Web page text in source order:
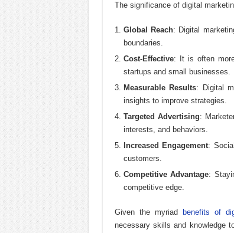
The significance of digital
Global Reach: Digital
boundaries.
Cost-Effective: It is often
startups and small businesses.
Measurable Results: Digital
insights to improve strategies.
Targeted Advertising:
interests, and behaviors.
Increased Engagement:
customers.
Competitive Advantage:
competitive edge.
Given the myriad benefits of
necessary skills and knowledge